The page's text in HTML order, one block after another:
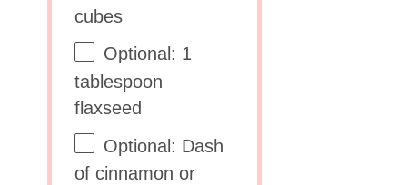
cubes
Optional: 1
tablespoon
flaxseed
Optional: Dash
of cinnamon or